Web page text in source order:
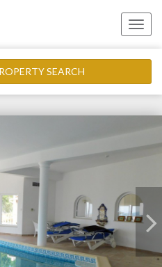
Toggle
SEARCH